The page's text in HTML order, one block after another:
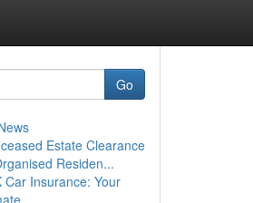
Go
Estate Clearance
Residen...
Car Insurance: Your